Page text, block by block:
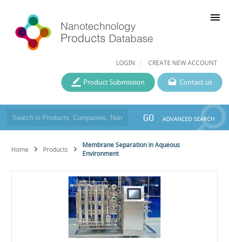
LOGIN CREATE NEW ACCOUNT
menu
Contact us
Product Submission
GO ADVANCED SEARCH
Home Products
Membrane Separation in Aqueous
Environment